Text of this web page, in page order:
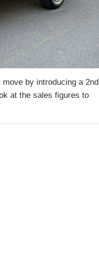
by introducing a 2nd
at the sales figures to